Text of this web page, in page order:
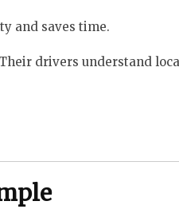
and saves time.
drivers understand